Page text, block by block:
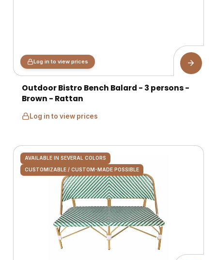
Log in to view prices
Outdoor Bistro Bench Balard - 3 persons -
Brown - Rattan
Log in to view prices
AVAILABLE IN SEVERAL COLORS
CUSTOMIZABLE / CUSTOM-MADE POSSIBLE